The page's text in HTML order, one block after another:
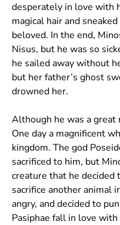
desperately in love with
magical hair and
beloved. In the end,
Nisus, but he was so
he sailed away without
but her father’s ghost
drowned her.
Although he was a great
One day a magnificent
kingdom. The god
sacrificed to him, but
creature that he
sacrifice another animal
angry, and decided to
Pasiphae fall in love